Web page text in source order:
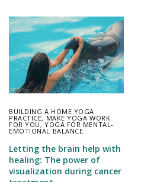
BUILDING A HOME YOGA
PRACTICE, MAKE YOGA WORK
FOR YOU , YOGA FOR MENTAL-
EMOTIONAL BALANCE
Letting the brain help with
healing: The power of
visualization during cancer